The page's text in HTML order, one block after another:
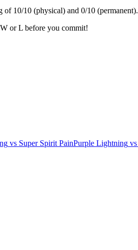
of 10/10 (physical) and 0/10 (permanent).
or L before you commit!
vs Super Spirit PainPurple Lightning vs